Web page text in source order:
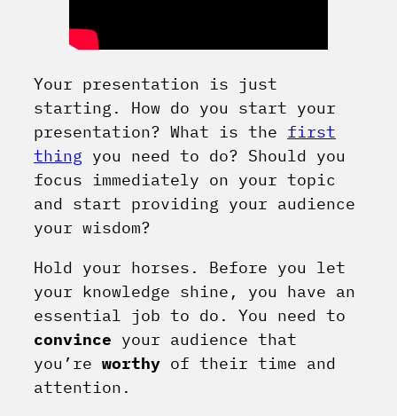
Your presentation is just
starting. How do you start your
presentation? What is the first
thing you need to do? Should you
focus immediately on your topic
and start providing your audience
your wisdom?
Hold your horses. Before you let
your knowledge shine, you have an
essential job to do. You need to
convince your audience that
you’re worthy of their time and
attention.